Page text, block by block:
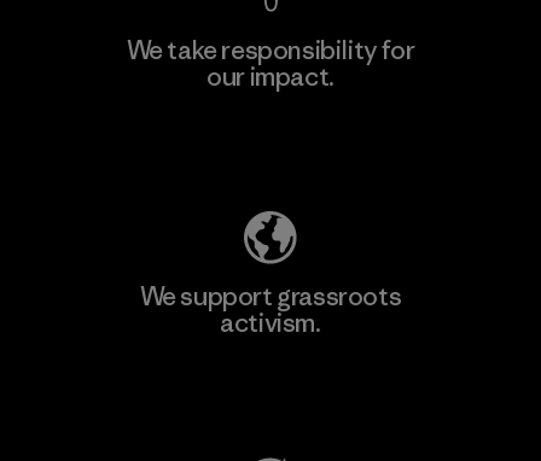
We take responsibility for
our impact.
We support grassroots
activism.